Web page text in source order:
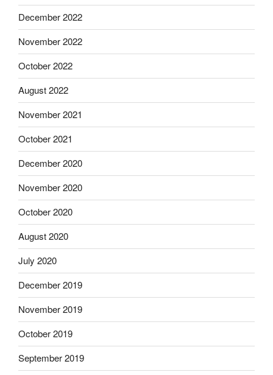
December 2022
November 2022
October 2022
August 2022
November 2021
October 2021
December 2020
November 2020
October 2020
August 2020
July 2020
December 2019
November 2019
October 2019
September 2019